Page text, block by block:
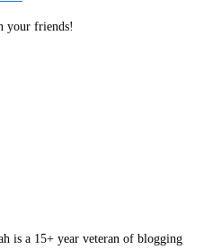
your friends!
is a 15+ year veteran of blogging